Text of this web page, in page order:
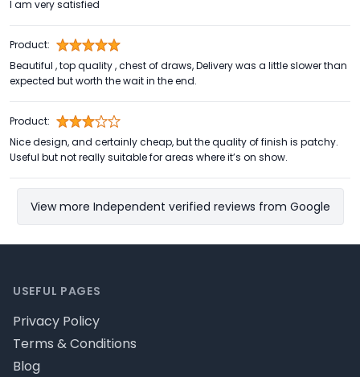
I am very satisfied
Product:
Beautiful , top quality , chest of draws, Delivery was a little slower than
expected but worth the wait in the end.
Product:
Nice design, and certainly cheap, but the quality of finish is patchy.
Useful but not really suitable for areas where it’s on show.
View more Independent verified reviews from Google
USEFUL PAGES
Privacy Policy
Terms & Conditions
Blog